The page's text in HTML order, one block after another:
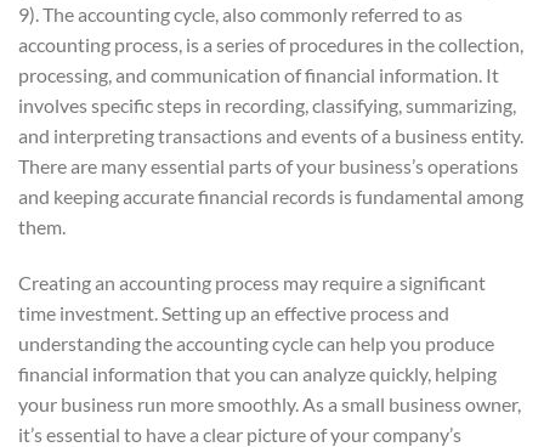
9). The accounting cycle, also commonly referred to as
accounting process, is a series of procedures in the collection,
processing, and communication of financial information. It
involves specific steps in recording, classifying, summarizing,
and interpreting transactions and events of a business entity.
There are many essential parts of your business’s operations
and keeping accurate financial records is fundamental among
them.
Creating an accounting process may require a significant
time investment. Setting up an effective process and
understanding the accounting cycle can help you produce
financial information that you can analyze quickly, helping
your business run more smoothly. As a small business owner,
it’s essential to have a clear picture of your company’s